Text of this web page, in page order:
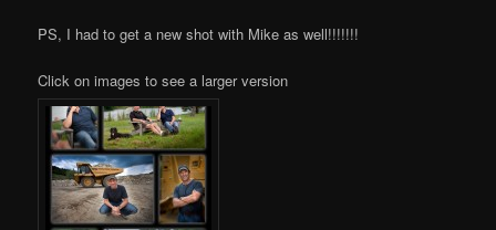
PS, I had to get a new shot with Mike as well!!!!!!!
Click on images to see a larger version